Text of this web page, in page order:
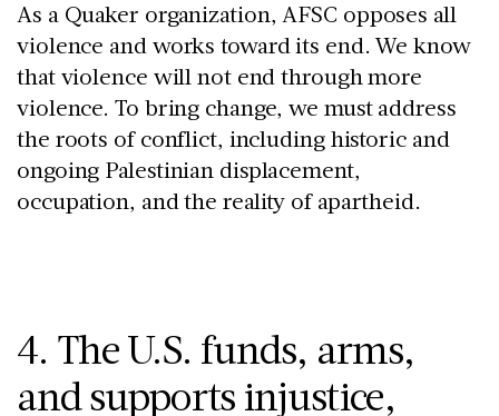
As a Quaker organization, AFSC opposes all
violence and works toward its end. We know
that violence will not end through more
violence. To bring change, we must address
the roots of conflict, including historic and
ongoing Palestinian displacement,
occupation, and the reality of apartheid.
4. The U.S. funds, arms,
and supports injustice,